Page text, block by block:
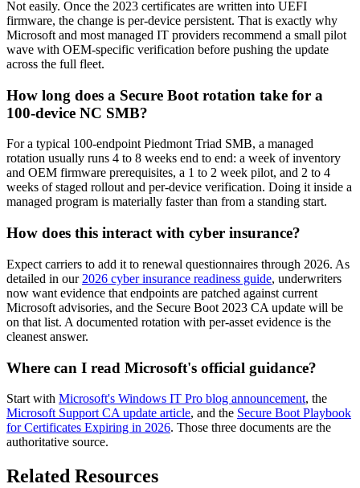
Not easily. Once the 2023 certificates are written into UEFI
firmware, the change is per-device persistent. That is exactly why
Microsoft and most managed IT providers recommend a small pilot
wave with OEM-specific verification before pushing the update
across the full fleet.
How long does a Secure Boot rotation take for a
100-device NC SMB?
For a typical 100-endpoint Piedmont Triad SMB, a managed
rotation usually runs 4 to 8 weeks end to end: a week of inventory
and OEM firmware prerequisites, a 1 to 2 week pilot, and 2 to 4
weeks of staged rollout and per-device verification. Doing it inside a
managed program is materially faster than from a standing start.
How does this interact with cyber insurance?
Expect carriers to add it to renewal questionnaires through 2026. As
detailed in our 2026 cyber insurance readiness guide, underwriters
now want evidence that endpoints are patched against current
Microsoft advisories, and the Secure Boot 2023 CA update will be
on that list. A documented rotation with per-asset evidence is the
cleanest answer.
Where can I read Microsoft's official guidance?
Start with Microsoft's Windows IT Pro blog announcement, the
Microsoft Support CA update article, and the Secure Boot Playbook
for Certificates Expiring in 2026. Those three documents are the
authoritative source.
Related Resources